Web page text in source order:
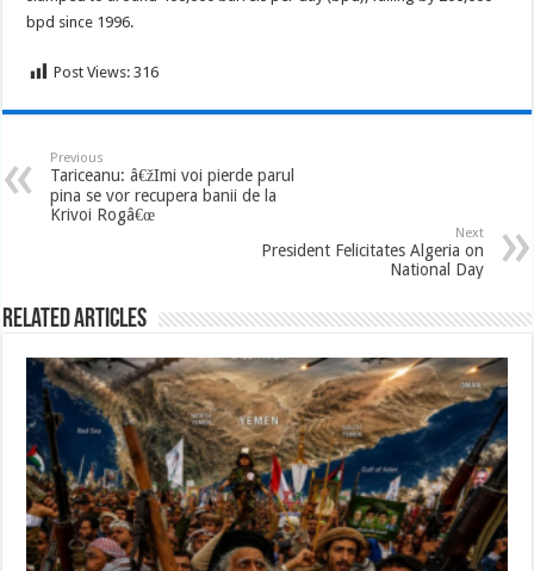
bpd since 1996.
Post Views: 316
Previous
Tariceanu: â€žImi voi pierde parul
pina se vor recupera banii de la
Krivoi Rogâ€œ
Next
President Felicitates Algeria on
National Day
Related Articles